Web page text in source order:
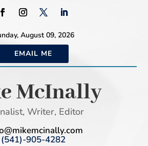
August 09, 2026
EMAIL ME
McInally
Writer, Editor
(541)-905-4282